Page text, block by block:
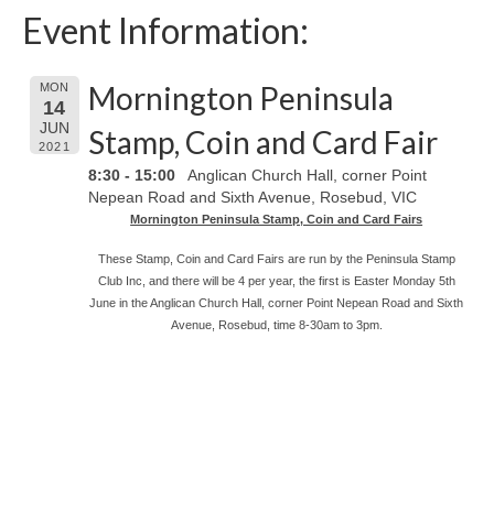
Event Information:
MON
14
JUN
2021
Mornington Peninsula
Stamp, Coin and Card Fair
8:30 - 15:00
Anglican Church Hall, corner Point
Nepean Road and Sixth Avenue, Rosebud, VIC
Mornington Peninsula Stamp, Coin and Card Fairs
These Stamp, Coin and Card Fairs are run by the Peninsula Stamp
Club Inc, and there will be 4 per year, the first is Easter Monday 5th
June in the Anglican Church Hall, corner Point Nepean Road and Sixth
Avenue, Rosebud, time 8-30am to 3pm.